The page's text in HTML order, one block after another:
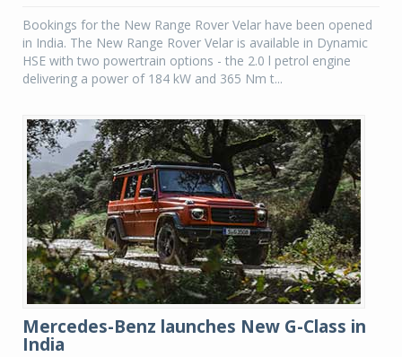
Bookings for the New Range Rover Velar have been opened
in India. The New Range Rover Velar is available in Dynamic
HSE with two powertrain options - the 2.0 l petrol engine
delivering a power of 184 kW and 365 Nm t...
Mercedes-Benz launches New G-Class in
India